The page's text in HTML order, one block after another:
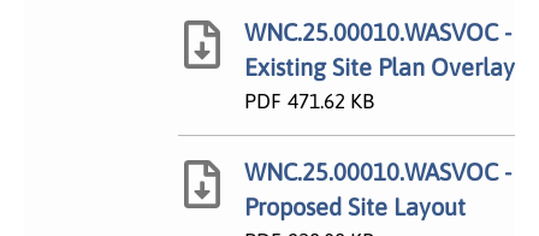
WNC.25.00010.WASVOC -
Existing Site Plan Overlay
PDF 471.62 KB
WNC.25.00010.WASVOC -
Proposed Site Layout